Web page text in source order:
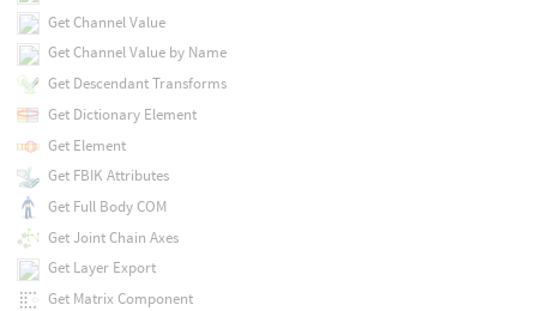
Get Channel Value
Get Channel Value by Name
Get Descendant Transforms
Get Dictionary Element
Get Element
Get FBIK Attributes
Get Full Body COM
Get Joint Chain Axes
Get Layer Export
Get Matrix Component